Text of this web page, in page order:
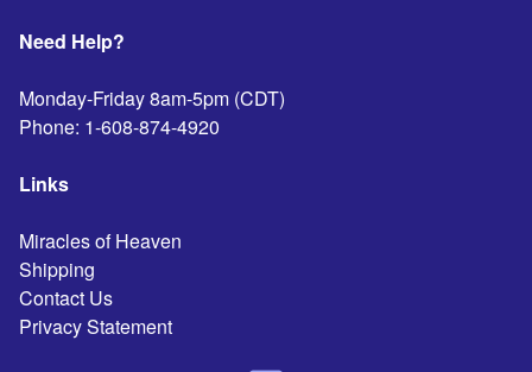
Need Help?
Monday-Friday 8am-5pm (CDT)
Phone: 1-608-874-4920
Links
Miracles of Heaven
Shipping
Contact Us
Privacy Statement